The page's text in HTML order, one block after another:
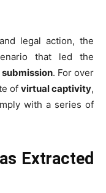
legal action, the
that led the
. For over
of virtual captivity,
with a series of
Extracted